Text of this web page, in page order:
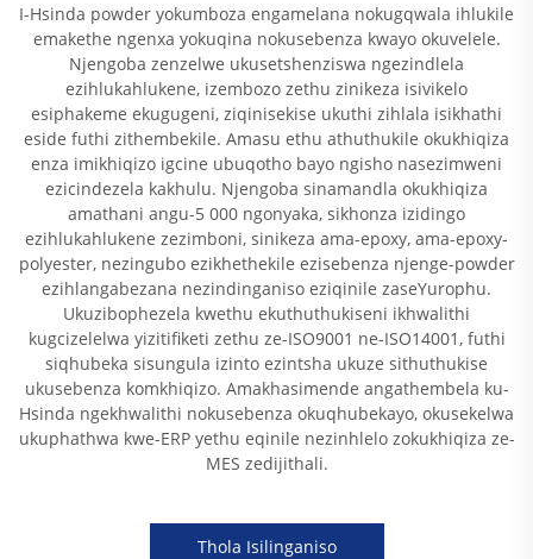
I-Hsinda powder yokumboza engamelana nokugqwala ihlukile
emakethe ngenxa yokuqina nokusebenza kwayo okuvelele.
Njengoba zenzelwe ukusetshenziswa ngezindlela
ezihlukahlukene, izembozo zethu zinikeza isivikelo
esiphakeme ekugugeni, ziqinisekise ukuthi zihlala isikhathi
eside futhi zithembekile. Amasu ethu athuthukile okukhiqiza
enza imikhiqizo igcine ubuqotho bayo ngisho nasezimweni
ezicindezela kakhulu. Njengoba sinamandla okukhiqiza
amathani angu-5 000 ngonyaka, sikhonza izidingo
ezihlukahlukene zezimboni, sinikeza ama-epoxy, ama-epoxy-
polyester, nezingubo ezikhethekile ezisebenza njenge-powder
ezihlangabezana nezindinganiso eziqinile zaseYurophu.
Ukuzibophezela kwethu ekuthuthukiseni ikhwalithi
kugcizelelwa yizitifiketi zethu ze-ISO9001 ne-ISO14001, futhi
siqhubeka sisungula izinto ezintsha ukuze sithuthukise
ukusebenza komkhiqizo. Amakhasimende angathembela ku-
Hsinda ngekhwalithi nokusebenza okuqhubekayo, okusekelwa
ukuphathwa kwe-ERP yethu eqinile nezinhlelo zokukhiqiza ze-
MES zedijithali.
Thola Isilinganiso